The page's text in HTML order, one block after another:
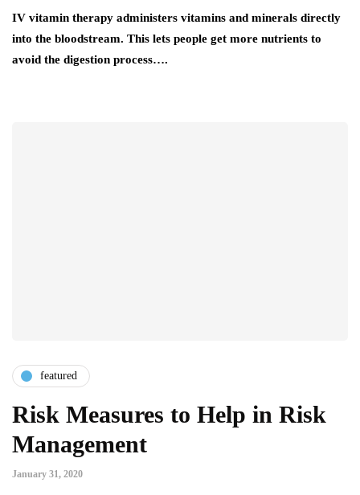
IV vitamin therapy administers vitamins and minerals directly
into the bloodstream. This lets people get more nutrients to
avoid the digestion process….
featured
Risk Measures to Help in Risk
Management
January 31, 2020